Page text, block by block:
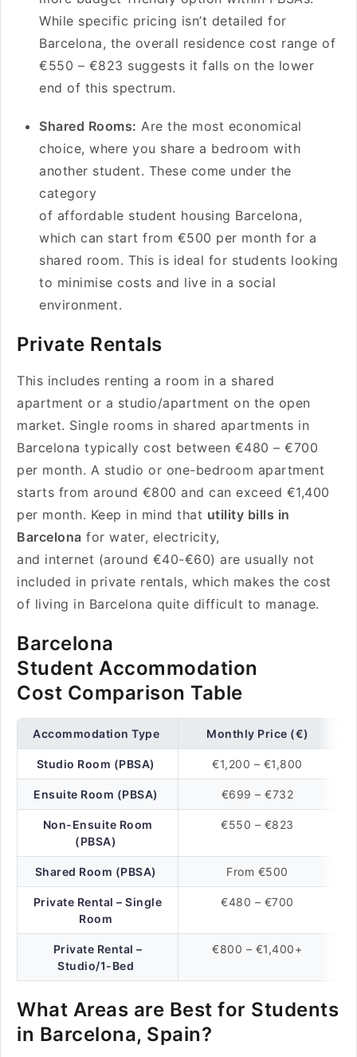
While specific pricing isn’t detailed for
Barcelona, the overall residence cost range of
€550 – €823 suggests it falls on the lower
end of this spectrum.
Shared Rooms: Are the most economical
choice, where you share a bedroom with
another student. These come under the
category
of affordable student housing Barcelona,
which can start from €500 per month for a
shared room. This is ideal for students looking
to minimise costs and live in a social
environment.
Private Rentals
This includes renting a room in a shared
apartment or a studio/apartment on the open
market. Single rooms in shared apartments in
Barcelona typically cost between €480 – €700
per month. A studio or one-bedroom apartment
starts from around €800 and can exceed €1,400
per month. Keep in mind that utility bills in
Barcelona for water, electricity,
and internet (around €40-€60) are usually not
included in private rentals, which makes the cost
of living in Barcelona quite difficult to manage.
Barcelona
Student Accommodation
Cost Comparison Table
Accommodation Type Monthly Price (€)
Studio Room (PBSA) €1,200 – €1,800
Ensuite Room (PBSA) €699 – €732
Non-Ensuite Room
(PBSA)
€550 – €823
Shared Room (PBSA) From €500
Private Rental – Single
Room
€480 – €700
Private Rental –
Studio/1-Bed
€800 – €1,400+
What Areas are Best for Students
in Barcelona, Spain?